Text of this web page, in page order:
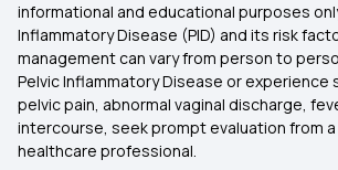
informational and educational purposes
Inflammatory Disease (PID) and its risk
management can vary from person to
Pelvic Inflammatory Disease or experience
pelvic pain, abnormal vaginal discharge,
intercourse, seek prompt evaluation from
healthcare professional.